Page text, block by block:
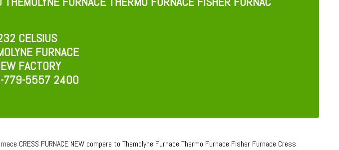
CELSIUS
FURNACE
FACTORY
779-5557 2400
CRESS FURNACE NEW compare to Themolyne Furnace Thermo Furnace Fisher Furnace Cress